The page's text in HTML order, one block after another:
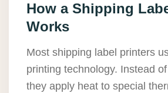
How a Shipping
Works
Most shipping label printers
printing technology. Instead
they apply heat to special